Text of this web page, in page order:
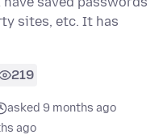
sites, etc. It has
219
asked 9 months ago
ago